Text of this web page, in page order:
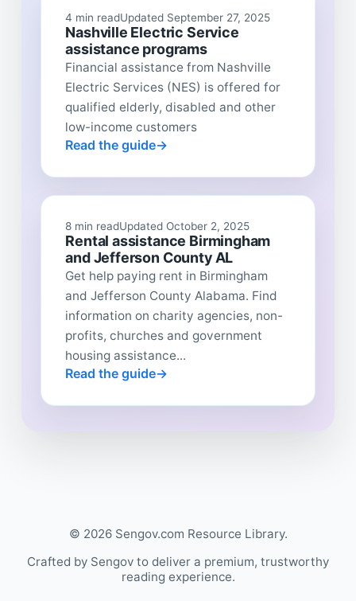
4 min readUpdated September 27, 2025
Nashville Electric Service
assistance programs
Financial assistance from Nashville
Electric Services (NES) is offered for
qualified elderly, disabled and other
low-income customers
Read the guide
8 min readUpdated October 2, 2025
Rental assistance Birmingham
and Jefferson County AL
Get help paying rent in Birmingham
and Jefferson County Alabama. Find
information on charity agencies, non-
profits, churches and government
housing assistance...
Read the guide
© 2026 Sengov.com Resource Library.
Crafted by Sengov to deliver a premium, trustworthy
reading experience.